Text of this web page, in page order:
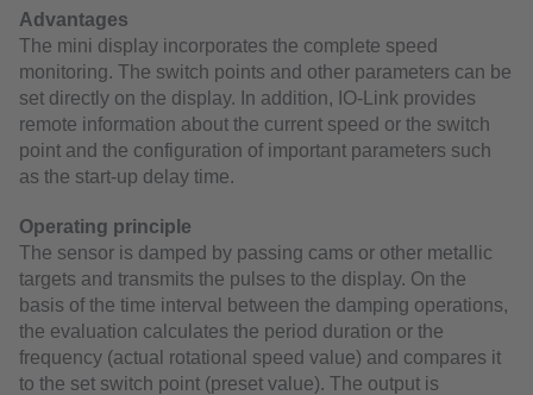
Advantages
The mini display incorporates the complete speed
monitoring. The switch points and other parameters can be
set directly on the display. In addition, IO-Link provides
remote information about the current speed or the switch
point and the configuration of important parameters such
as the start-up delay time.
Operating principle
The sensor is damped by passing cams or other metallic
targets and transmits the pulses to the display. On the
basis of the time interval between the damping operations,
the evaluation calculates the period duration or the
frequency (actual rotational speed value) and compares it
to the set switch point (preset value). The output is